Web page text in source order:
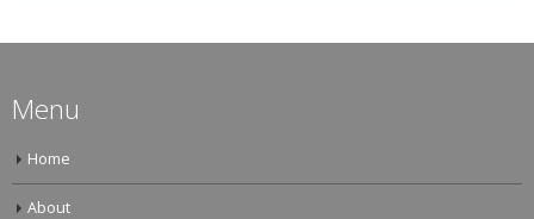
Menu
Home
About